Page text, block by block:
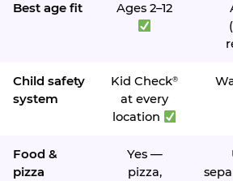
Best age fit Ages 2–12
Child safety
system
Kid Check®
at every
location
Food &
pizza
Yes —
pizza,